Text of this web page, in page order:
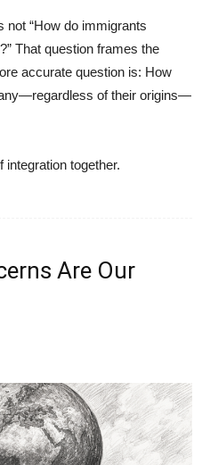
not “How do immigrants
That question frames the
accurate question is: How
of their origins—
together.
Are Our